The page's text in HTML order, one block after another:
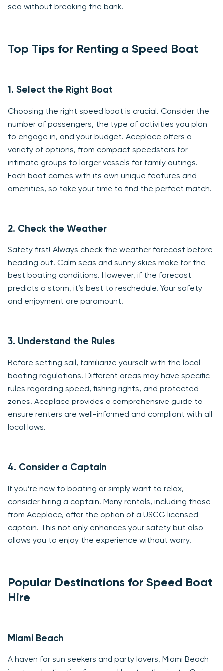
sea without breaking the bank.
Top Tips for Renting a Speed Boat
1. Select the Right Boat
Choosing the right speed boat is crucial. Consider the
number of passengers, the type of activities you plan
to engage in, and your budget. Aceplace offers a
variety of options, from compact speedsters for
intimate groups to larger vessels for family outings.
Each boat comes with its own unique features and
amenities, so take your time to find the perfect match.
2. Check the Weather
Safety first! Always check the weather forecast before
heading out. Calm seas and sunny skies make for the
best boating conditions. However, if the forecast
predicts a storm, it’s best to reschedule. Your safety
and enjoyment are paramount.
3. Understand the Rules
Before setting sail, familiarize yourself with the local
boating regulations. Different areas may have specific
rules regarding speed, fishing rights, and protected
zones. Aceplace provides a comprehensive guide to
ensure renters are well-informed and compliant with all
local laws.
4. Consider a Captain
If you’re new to boating or simply want to relax,
consider hiring a captain. Many rentals, including those
from Aceplace, offer the option of a USCG licensed
captain. This not only enhances your safety but also
allows you to enjoy the experience without worry.
Popular Destinations for Speed Boat
Hire
Miami Beach
A haven for sun seekers and party lovers, Miami Beach